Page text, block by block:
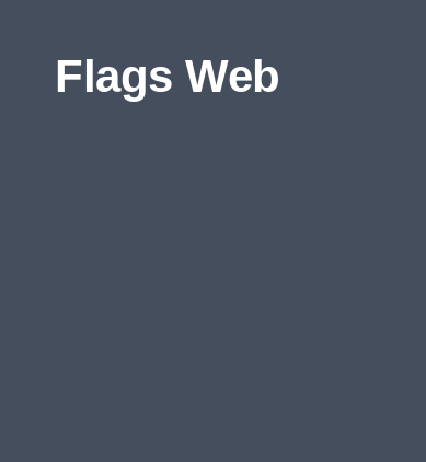
Flags Web